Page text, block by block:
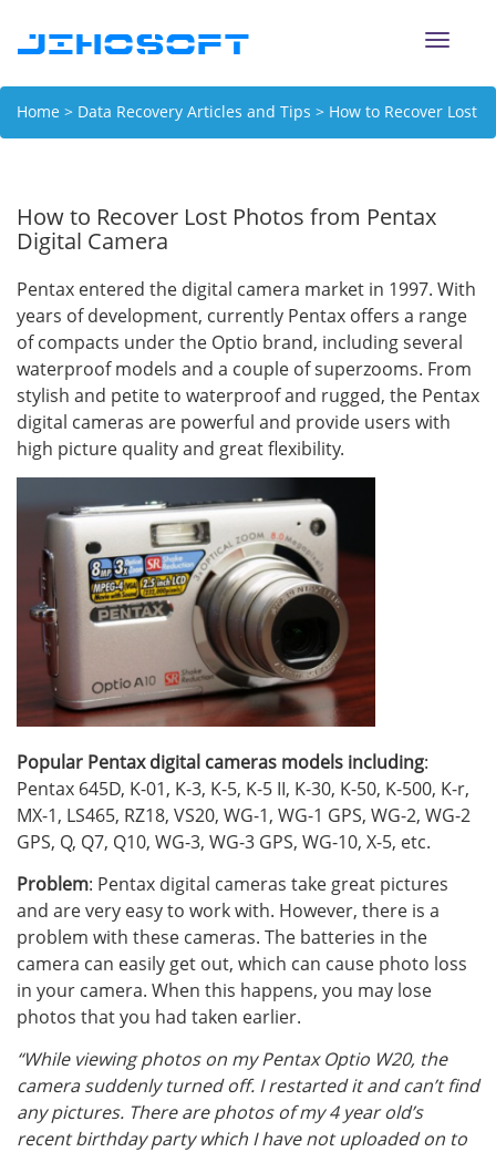
Toggle
Home > Data Recovery Articles and Tips > How to Recover Lost
How to Recover Lost Photos from Pentax
Digital Camera
Pentax entered the digital camera market in 1997. With
years of development, currently Pentax offers a range
of compacts under the Optio brand, including several
waterproof models and a couple of superzooms. From
stylish and petite to waterproof and rugged, the Pentax
digital cameras are powerful and provide users with
high picture quality and great flexibility.
Popular Pentax digital cameras models including:
Pentax 645D, K-01, K-3, K-5, K-5 II, K-30, K-50, K-500, K-r,
MX-1, LS465, RZ18, VS20, WG-1, WG-1 GPS, WG-2, WG-2
GPS, Q, Q7, Q10, WG-3, WG-3 GPS, WG-10, X-5, etc.
Problem: Pentax digital cameras take great pictures
and are very easy to work with. However, there is a
problem with these cameras. The batteries in the
camera can easily get out, which can cause photo loss
in your camera. When this happens, you may lose
photos that you had taken earlier.
“While viewing photos on my Pentax Optio W20, the
camera suddenly turned off. I restarted it and can’t find
any pictures. There are photos of my 4 year old’s
recent birthday party which I have not uploaded on to